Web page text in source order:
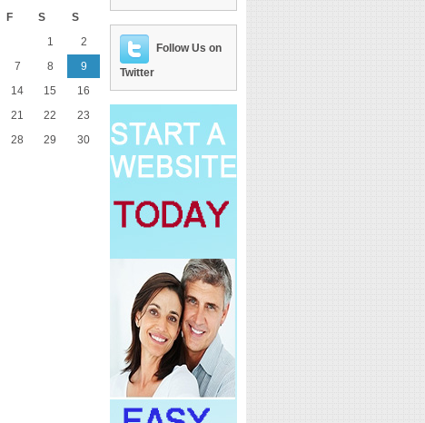
F S S
1
2
7 8
9
14 15
16
21 22
23
28 29
30
Follow Us on
Twitter